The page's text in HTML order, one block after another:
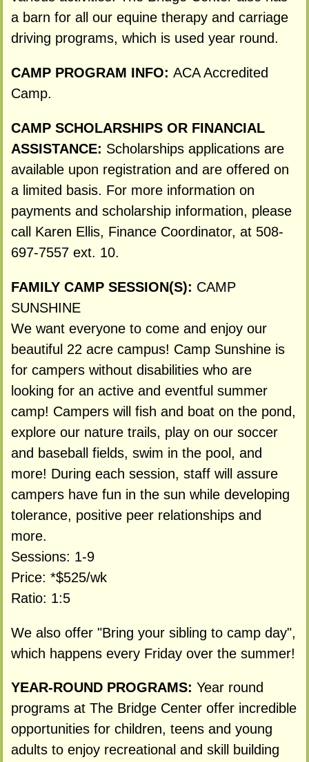
a barn for all our equine therapy and carriage
driving programs, which is used year round.
CAMP PROGRAM INFO: ACA Accredited
Camp.
CAMP SCHOLARSHIPS OR FINANCIAL
ASSISTANCE: Scholarships applications are
available upon registration and are offered on
a limited basis. For more information on
payments and scholarship information, please
call Karen Ellis, Finance Coordinator, at 508-
697-7557 ext. 10.
FAMILY CAMP SESSION(S): CAMP
SUNSHINE
We want everyone to come and enjoy our
beautiful 22 acre campus! Camp Sunshine is
for campers without disabilities who are
looking for an active and eventful summer
camp! Campers will fish and boat on the pond,
explore our nature trails, play on our soccer
and baseball fields, swim in the pool, and
more! During each session, staff will assure
campers have fun in the sun while developing
tolerance, positive peer relationships and
more.
Sessions: 1-9
Price: *$525/wk
Ratio: 1:5
We also offer "Bring your sibling to camp day",
which happens every Friday over the summer!
YEAR-ROUND PROGRAMS: Year round
programs at The Bridge Center offer incredible
opportunities for children, teens and young
adults to enjoy recreational and skill building